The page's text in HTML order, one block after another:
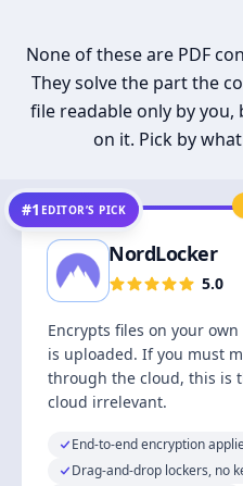
None of these are PDF
They solve the part the
file readable only by
on it. Pick by
#1 EDITOR’S PICK
NordLocker
5.0
Encrypts files on your
is uploaded. If you must
through the cloud, this is
cloud irrelevant.
End-to-end encryption
Drag-and-drop lockers, no